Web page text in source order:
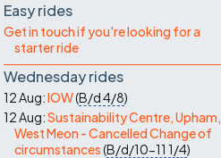
Easy rides
Get in touch if you're looking for a
starter ride
Wednesday rides
12 Aug:IOW(B/d4/8)
12 Aug:Sustainability Centre, Upham,
West Meon - Cancelled Change of
circumstances(B/d/10-11 1/4)